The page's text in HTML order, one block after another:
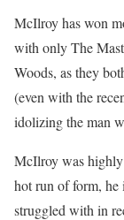
McIlroy has won
with only The
Woods, as they
(even with the
idolizing the man
McIlroy was highly
hot run of form, he
struggled with in